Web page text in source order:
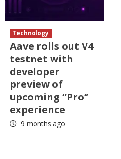
Technology
Aave rolls out V4
testnet with
developer
preview of
upcoming “Pro”
experience
9 months ago